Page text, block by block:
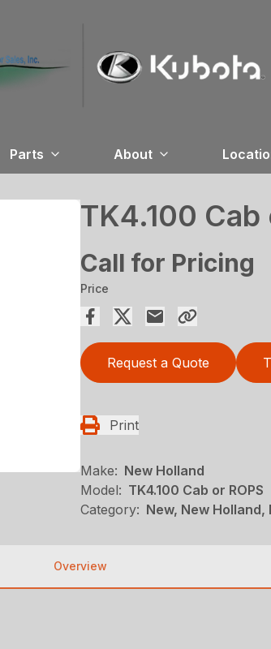
Parts About
TK4.100 Cab
Call for Pricing
Price
Request a Quote
Print
Make: New Holland
Model: TK4.100 Cab or ROPS
Category: New, New
Overview